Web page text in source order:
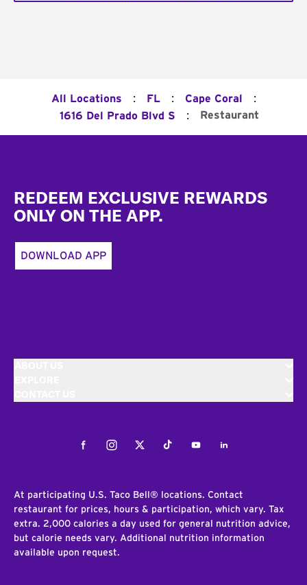
All Locations : FL : Cape Coral :
1616 Del Prado Blvd S : Restaurant
REDEEM EXCLUSIVE REWARDS
ONLY ON THE APP.
DOWNLOAD APP
FacebookInstagramTwitterTiktokYoutubeLinkedIn
At participating U.S. Taco Bell® locations. Contact
restaurant for prices, hours & participation, which vary. Tax
extra. 2,000 calories a day used for general nutrition advice,
but calorie needs vary. Additional nutrition information
available upon request.